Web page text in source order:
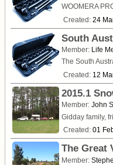
Created: 24
South
Member: Life
Created: 12
Member:John
Created: 01
Member: